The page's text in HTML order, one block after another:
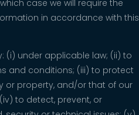
case we will require the
in accordance with this
(i) under applicable law; (ii) to
and conditions; (iii) to protect
or property, and/or that of our
to detect, prevent, or